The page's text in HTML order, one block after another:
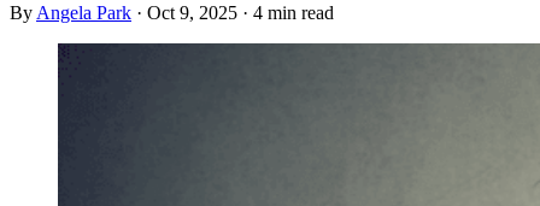
By Angela Park · Oct 9, 2025 · 4 min read